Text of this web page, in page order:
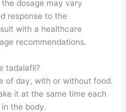
dosage may vary
response to the
with a healthcare
recommendations.
tadalafil?
of day, with or without food.
it at the same time each
the body.